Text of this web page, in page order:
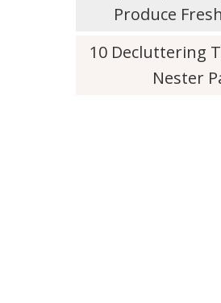
Produce
10 Decluttering
Nester